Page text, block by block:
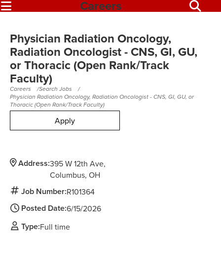
Careers
Physician Radiation Oncology,
Radiation Oncologist - CNS, GI, GU,
or Thoracic (Open Rank/Track
Faculty)
Careers
Search Jobs
Physician Radiation Oncology, Radiation Oncologist - CNS, GI, GU, or
Thoracic (Open Rank/Track Faculty)
Apply
Address:395 W 12th Ave
Columbus,OH
Job Number:R101364
Posted Date:6/15/2026
Type:Full time